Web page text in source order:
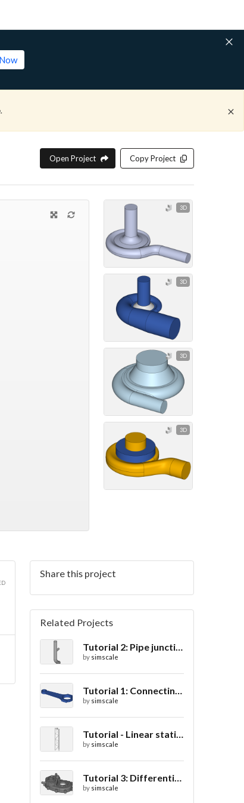
Open Project Copy Project
3D
3D
3D
3D
Share this project
Related Projects
Tutorial 2: Pipe junction flow
by simscale
Tutorial 1: Connecting rod stress analysis
by simscale
Tutorial - Linear static analysis of a crane
by simscale
Tutorial 3: Differential casing thermal analysis
by simscale